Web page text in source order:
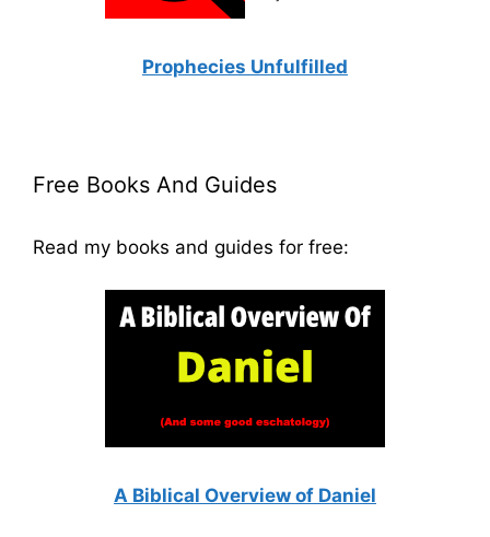
Prophecies Unfulfilled
Free Books And Guides
Read my books and guides for free:
A Biblical Overview of Daniel